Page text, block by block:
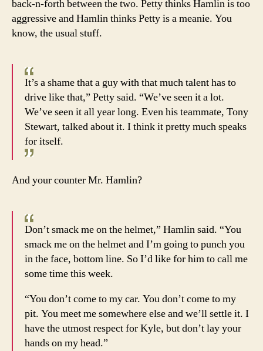
back-n-forth between the two. Petty thinks Hamlin is too
aggressive and Hamlin thinks Petty is a meanie. You
know, the usual stuff.
It’s a shame that a guy with that much talent has to
drive like that,” Petty said. “We’ve seen it a lot.
We’ve seen it all year long. Even his teammate, Tony
Stewart, talked about it. I think it pretty much speaks
for itself.
And your counter Mr. Hamlin?
Don’t smack me on the helmet,” Hamlin said. “You
smack me on the helmet and I’m going to punch you
in the face, bottom line. So I’d like for him to call me
some time this week.
“You don’t come to my car. You don’t come to my
pit. You meet me somewhere else and we’ll settle it. I
have the utmost respect for Kyle, but don’t lay your
hands on my head.”